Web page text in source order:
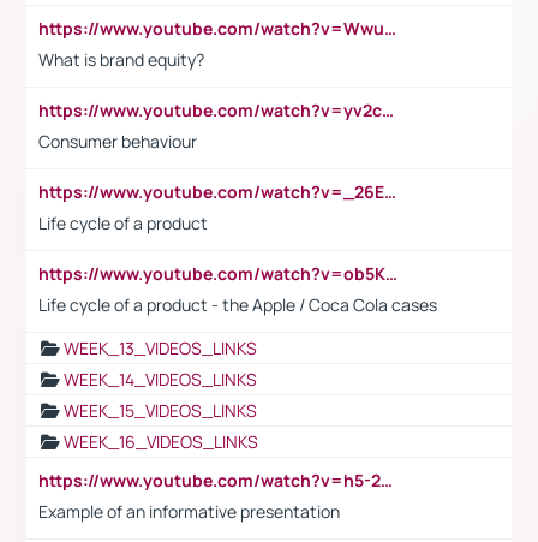
https://www.youtube.com/watch?v=Wwu3Qvs31vk
What is brand equity?
https://www.youtube.com/watch?v=yv2cp1fmSt0
Consumer behaviour
https://www.youtube.com/watch?v=_26E6QR_hmU
Life cycle of a product
https://www.youtube.com/watch?v=ob5KWs3I3aY
Life cycle of a product - the Apple / Coca Cola cases
WEEK_13_VIDEOS_LINKS
WEEK_14_VIDEOS_LINKS
WEEK_15_VIDEOS_LINKS
WEEK_16_VIDEOS_LINKS
https://www.youtube.com/watch?v=h5-2YZ9jIhE
Example of an informative presentation